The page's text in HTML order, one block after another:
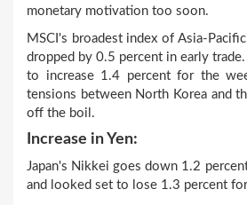
monetary motivation too soon.
MSCI's broadest index of Asia-
dropped by 0.5 percent in early
to increase 1.4 percent for the
tensions between North Korea and
off the boil.
Increase in Yen:
Japan's Nikkei goes down 1.2
and looked set to lose 1.3 percent